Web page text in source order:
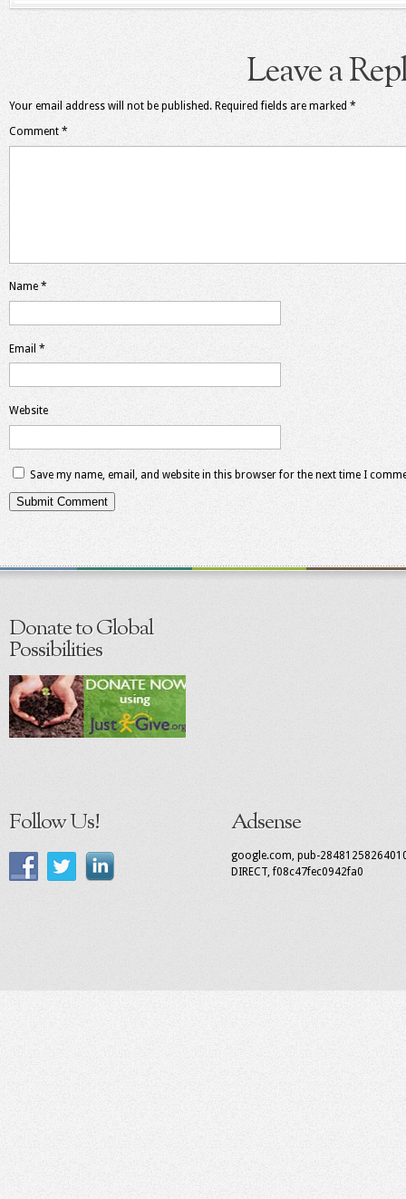
Leave a
Your email address will not be published. Required fields are marked *
Comment *
Name *
Email *
Website
Save my name, email, and website in this browser for the next time I
Donate to Global
Possibilities
Follow Us! Adsense
google.com, pub-
DIRECT, f08c47fec0942fa0